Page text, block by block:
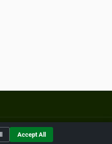
Accept All